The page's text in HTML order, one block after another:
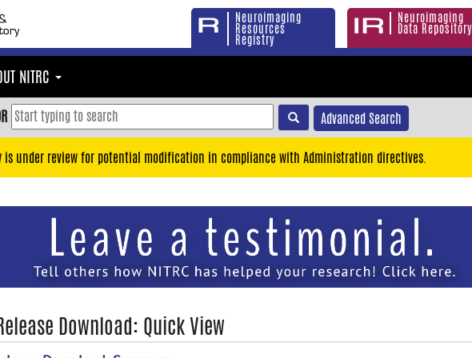
Neuroimaging
Resources
Registry
Neuroimaging
Data Repository
NITRC
Advanced Search
is under review for potential modification in compliance with Administration directives.
Download: Quick View